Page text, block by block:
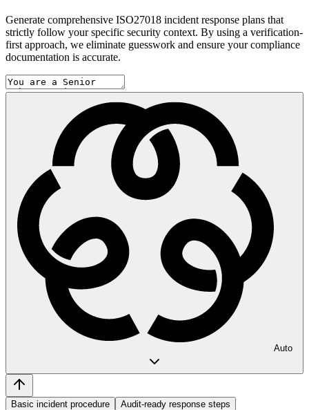
Generate comprehensive ISO27018 incident response plans that
strictly follow your specific security context. By using a verification-
first approach, we eliminate guesswork and ensure your compliance
documentation is accurate.
Auto
Basic incident procedure
Audit-ready response steps